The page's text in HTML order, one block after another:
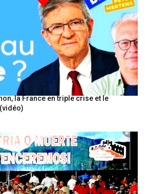
la France en triple crise et le